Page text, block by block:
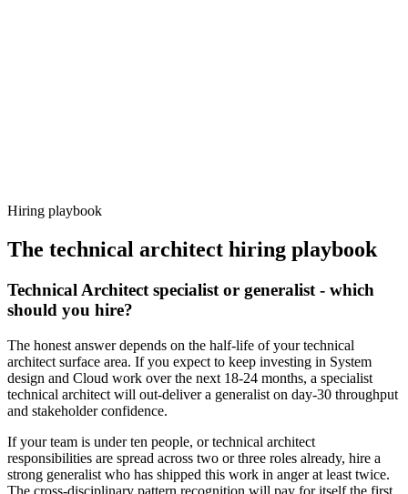
Hiring playbook
The technical architect hiring playbook
Technical Architect specialist or generalist - which
should you hire?
The honest answer depends on the half-life of your technical
architect surface area. If you expect to keep investing in System
design and Cloud work over the next 18-24 months, a specialist
technical architect will out-deliver a generalist on day-30 throughput
and stakeholder confidence.
If your team is under ten people, or technical architect
responsibilities are spread across two or three roles already, hire a
strong generalist who has shipped this work in anger at least twice.
The cross-disciplinary pattern recognition will pay for itself the first